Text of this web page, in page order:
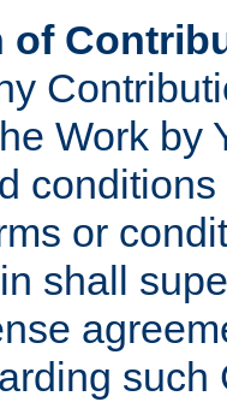
of
Work by
or
shall
such